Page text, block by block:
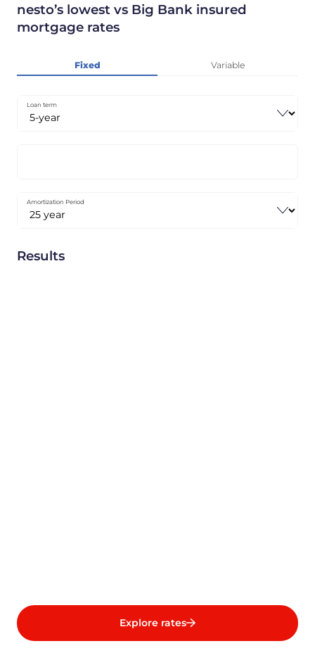
nesto’s lowest vs Big Bank insured
mortgage rates
Fixed Variable
Loan term
Amortization Period
Results
Explore rates